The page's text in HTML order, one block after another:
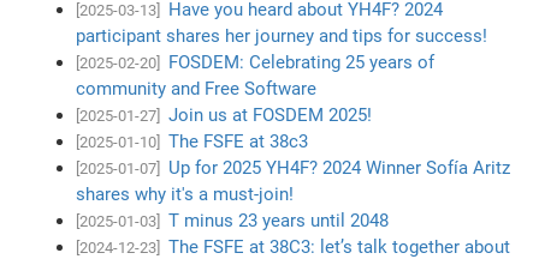
[2025-03-13]
Have you heard about YH4F? 2024
participant shares her journey and tips for success!
[2025-02-20]
FOSDEM: Celebrating 25 years of
community and Free Software
[2025-01-27] Join us at FOSDEM 2025!
[2025-01-10] The FSFE at 38c3
[2025-01-07]
Up for 2025 YH4F? 2024 Winner Sofía Aritz
shares why it's a must-join!
[2025-01-03] T minus 23 years until 2048
[2024-12-23]
The FSFE at 38C3: let’s talk together about